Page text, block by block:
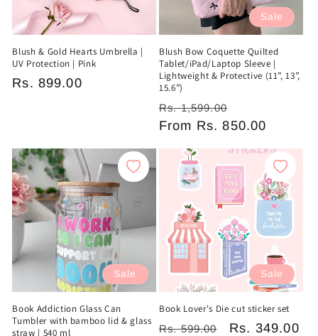
Blush & Gold Hearts Umbrella |
UV Protection | Pink
Regular
Rs. 899.00
Sale
Blush Bow Coquette Quilted
Tablet/iPad/Laptop Sleeve |
Lightweight & Protective (11”, 13”,
15.6”)
Regular
price
Rs. 1,599.00
price
From Rs. 850.00
Sale
Book Addiction Glass Can
Tumbler with bamboo lid & glass
straw | 540 ml
Sale
Book Lover's Die cut sticker set
Regular
Rs. 599.00 Sale
Rs. 349.00